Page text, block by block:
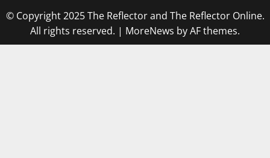
© Copyright 2025 The Reflector and The Reflector Online.
All rights reserved. | MoreNews by AF themes.